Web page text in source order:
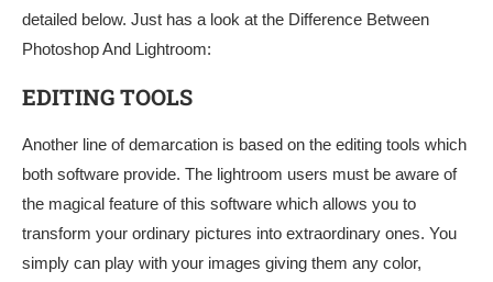
detailed below. Just has a look at the Difference Between
Photoshop And Lightroom:
EDITING TOOLS
Another line of demarcation is based on the editing tools which
both software provide. The lightroom users must be aware of
the magical feature of this software which allows you to
transform your ordinary pictures into extraordinary ones. You
simply can play with your images giving them any color,